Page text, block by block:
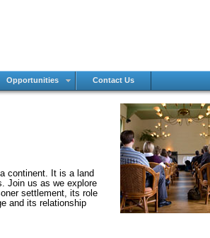
Opportunities Contact Us
continent. It is a land
Join us as we explore
settlement, its role
and its relationship